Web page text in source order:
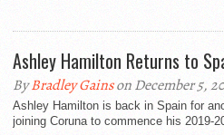
Ashley Hamilton Returns to
ByBradley Gainson December 5,
Ashley Hamilton is back in Spain for
joining Coruna to commence his 2019-